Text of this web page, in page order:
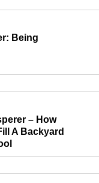
Being
– How
A Backyard